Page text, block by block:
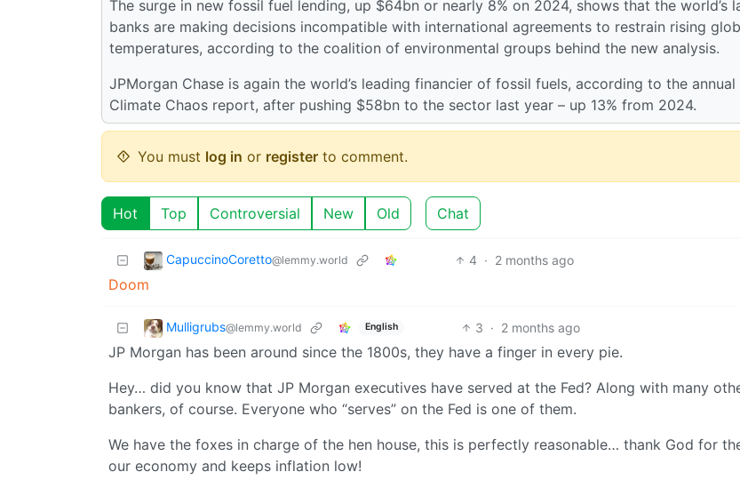
The surge in new fossil fuel lending, up $64bn or nearly 8% on 2024, shows that the world’s
banks are making decisions incompatible with international agreements to restrain rising
temperatures, according to the coalition of environmental groups behind the new analysis.
JPMorgan Chase is again the world’s leading financier of fossil fuels, according to the annual
Climate Chaos report, after pushing $58bn to the sector last year – up 13% from 2024.
You must log in or register to comment.
Hot Top Controversial New Old Chat
CapuccinoCoretto@lemmy.world 4 · 2 months ago
Doom
Mulligrubs@lemmy.world English 3 · 2 months ago
JP Morgan has been around since the 1800s, they have a finger in every pie.
Hey… did you know that JP Morgan executives have served at the Fed? Along with many
bankers, of course. Everyone who “serves” on the Fed is one of them.
We have the foxes in charge of the hen house, this is perfectly reasonable… thank God for
our economy and keeps inflation low!